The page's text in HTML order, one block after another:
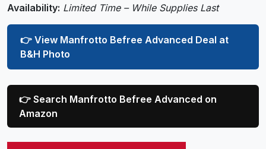
Availability: Limited Time – While Supplies Last
👉 View Manfrotto Befree Advanced Deal at
B&H Photo
👉 Search Manfrotto Befree Advanced on
Amazon